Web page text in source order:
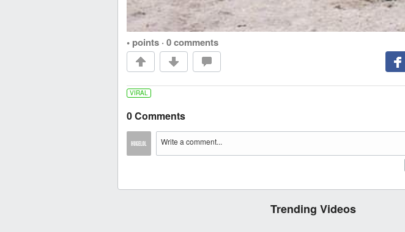
• points · 0 comments
VIRAL
0 Comments
Trending Videos